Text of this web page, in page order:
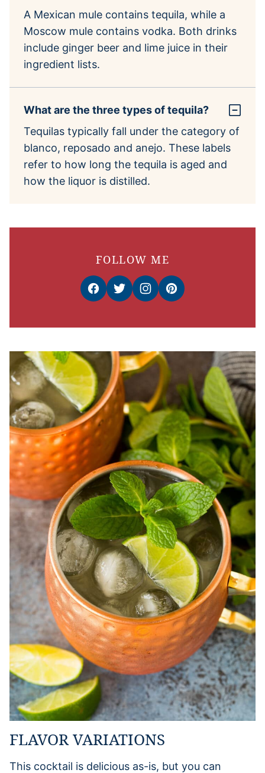
A Mexican mule contains tequila, while a
Moscow mule contains vodka. Both drinks
include ginger beer and lime juice in their
ingredient lists.
What are the three types of tequila?
Tequilas typically fall under the category of
blanco, reposado and anejo. These labels
refer to how long the tequila is aged and
how the liquor is distilled.
FOLLOW ME
FLAVOR VARIATIONS
This cocktail is delicious as-is, but you can